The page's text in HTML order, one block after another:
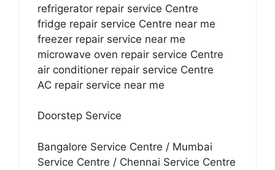
refrigerator repair service Centre
fridge repair service Centre near me
freezer repair service near me
microwave oven repair service Centre
air conditioner repair service Centre
AC repair service near me
Doorstep Service
Bangalore Service Centre / Mumbai
Service Centre / Chennai Service Centre